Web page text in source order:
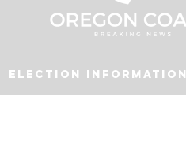
Election Information